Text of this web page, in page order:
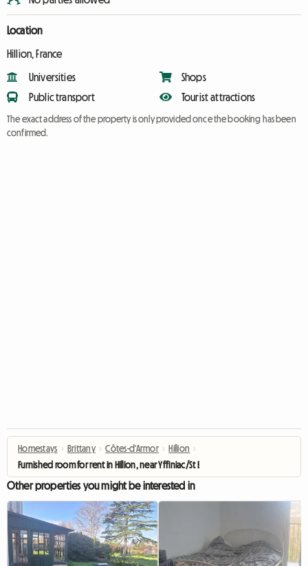
Location
Hillion, France
Universities
Public transport
Shops
Tourist attractions
The exact address of the property is only provided once the booking has been
confirmed.
Homestays › Brittany › Côtes-d'Armor › Hillion ›
Furnished room for rent in Hillion, near Yffiniac/St Brieuc
Other properties you might be interested in